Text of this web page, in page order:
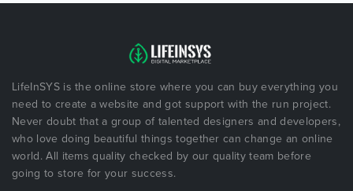
LifeInSYS is the online store where you can buy everything you
need to create a website and got support with the run project.
Never doubt that a group of talented designers and developers,
who love doing beautiful things together can change an online
world. All items quality checked by our quality team before
going to store for your success.